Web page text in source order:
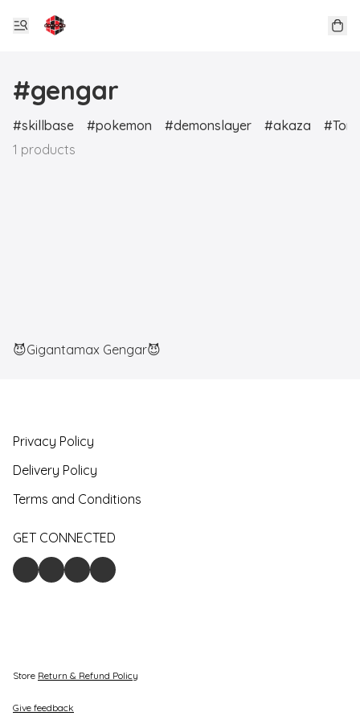
#gengar
skillbase pokemon demonslayer akaza
1 products
😈Gigantamax Gengar😈
Privacy Policy
Delivery Policy
Terms and Conditions
GET CONNECTED
Store Return & Refund Policy
Give feedback